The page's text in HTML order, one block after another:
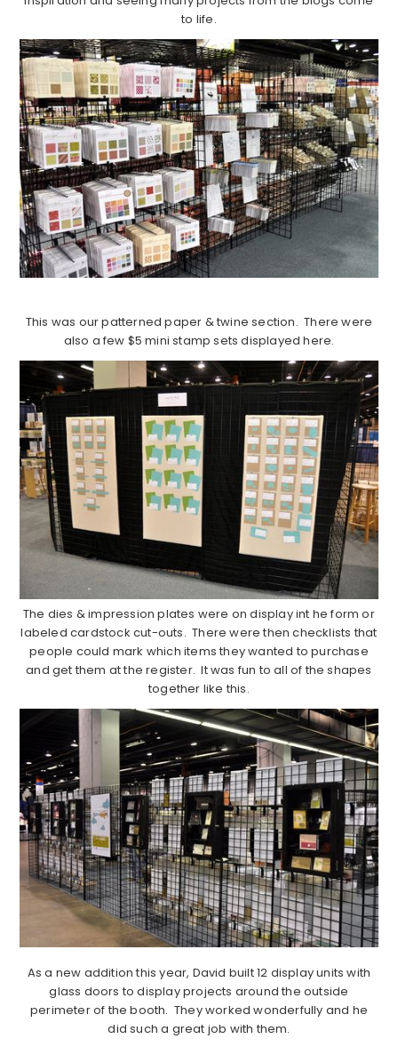
to life.
This was our patterned paper & twine section. There were
also a few $5 mini stamp sets displayed here.
The dies & impression plates were on display int he form or
labeled cardstock cut-outs. There were then checklists that
people could mark which items they wanted to purchase
and get them at the register. It was fun to all of the shapes
together like this.
As a new addition this year, David built 12 display units with
glass doors to display projects around the outside
perimeter of the booth. They worked wonderfully and he
did such a great job with them.